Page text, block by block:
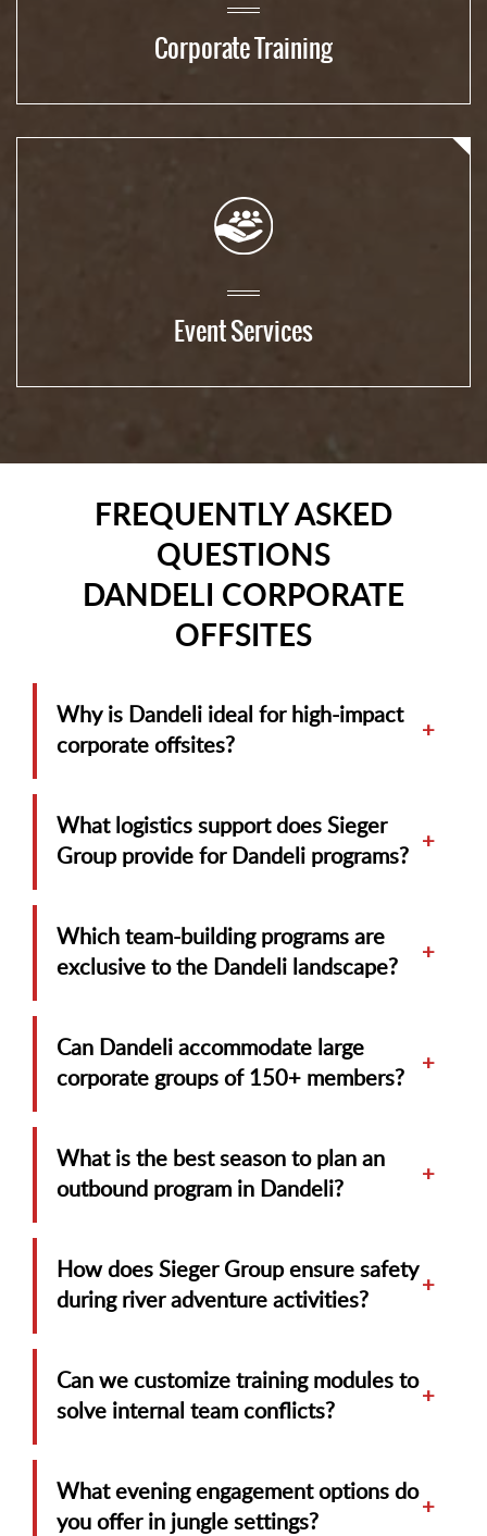
Corporate Training
Event Services
FREQUENTLY ASKED
QUESTIONS
DANDELI CORPORATE
OFFSITES
Why is Dandeli ideal for high-impact
corporate offsites?
+
What logistics support does Sieger
Group provide for Dandeli programs?
+
Which team-building programs are
exclusive to the Dandeli landscape?
+
Can Dandeli accommodate large
corporate groups of 150+ members?
+
What is the best season to plan an
outbound program in Dandeli?
+
How does Sieger Group ensure safety
during river adventure activities?
+
Can we customize training modules to
solve internal team conflicts?
+
What evening engagement options do
you offer in jungle settings?
+